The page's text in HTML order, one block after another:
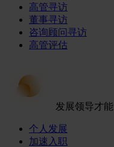
高管寻访
董事寻访
咨询顾问寻访
高管评估
发展领导才能
个人发展
加速入职